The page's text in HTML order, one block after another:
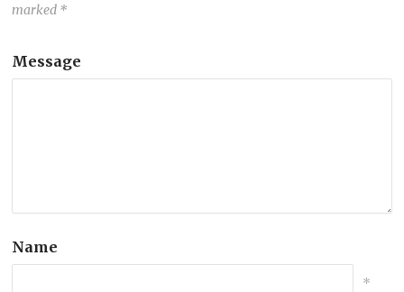
marked *
Message
Name
*